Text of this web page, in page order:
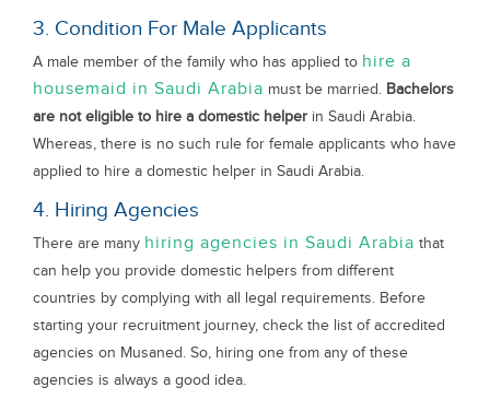
3. Condition For Male Applicants
A male member of the family who has applied to hire a
housemaid in Saudi Arabia must be married. Bachelors
are not eligible to hire a domestic helper in Saudi Arabia.
Whereas, there is no such rule for female applicants who have
applied to hire a domestic helper in Saudi Arabia.
4. Hiring Agencies
There are many hiring agencies in Saudi Arabia that
can help you provide domestic helpers from different
countries by complying with all legal requirements. Before
starting your recruitment journey, check the list of accredited
agencies on Musaned. So, hiring one from any of these
agencies is always a good idea.